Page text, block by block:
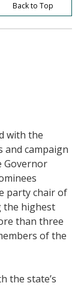
Back to Top
with the
and campaign
Governor
party chair of
the highest
than three
of the
the state’s